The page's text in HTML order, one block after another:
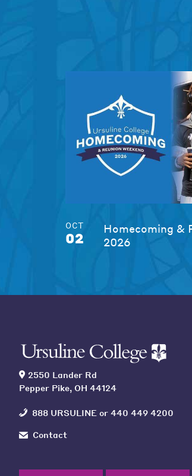
OCT
02
Homecoming &
2026
2550 Lander Rd
Pepper Pike, OH 44124
888 URSULINE or 440 449 4200
Contact